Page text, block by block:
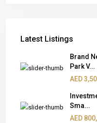
Latest Listings
Brand
Park V...
AED
Sma...
AED